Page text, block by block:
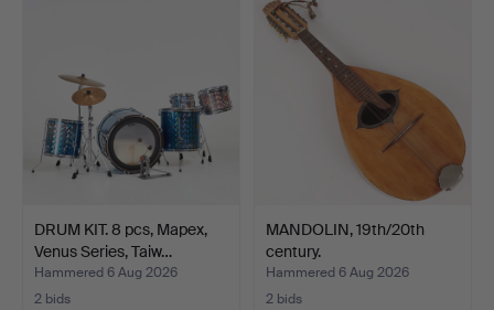
DRUM KIT. 8 pcs, Mapex,
Venus Series, Taiw…
Hammered 6 Aug 2026
2 bids
MANDOLIN, 19th/20th
century.
Hammered 6 Aug 2026
2 bids